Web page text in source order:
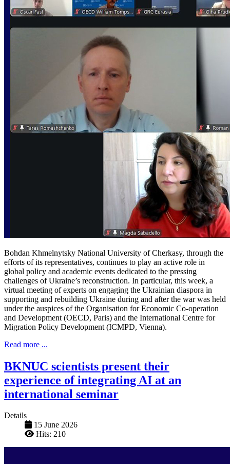
Bohdan Khmelnytsky National University of Cherkasy, through the
efforts of its representatives, continues to play an active role in
global policy and academic events dedicated to the pressing
challenges of Ukraine’s reconstruction. In particular, this week, a
virtual meeting of experts on engaging the Ukrainian diaspora in
supporting and rebuilding Ukraine during and after the war was held
under the auspices of the Organisation for Economic Co-operation
and Development (OECD, Paris) and the International Centre for
Migration Policy Development (ICMPD, Vienna).
Read more ...
BKNUC scientists present their
experience of integrating AI at an
international seminar
Details
15 June 2026
Hits: 210